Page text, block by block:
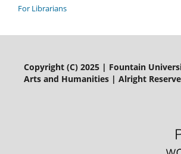
For Librarians
Copyright (C) 2025 | Fountain
Arts and Humanities | Alright